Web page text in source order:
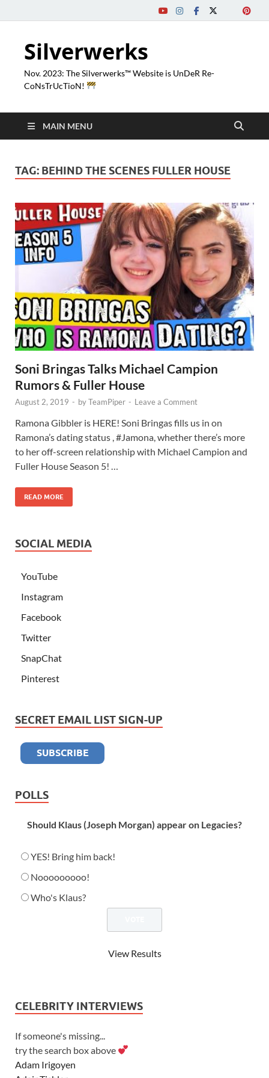
Silverwerks
Nov. 2023: The Silverwerks™ Website is UnDeR Re-
CoNsTrUcTioN!
MAIN MENU
TAG: BEHIND THE SCENES FULLER HOUSE
Soni Bringas Talks Michael Campion
Rumors & Fuller House
August 2, 2019 - byTeamPiper - Leave a Comment
Ramona Gibbler is HERE! Soni Bringas fills us in on
Ramona’s dating status , #Jamona, whether there’s more
to her off-screen relationship with Michael Campion and
Fuller House Season 5! …
READ MORE
SOCIAL MEDIA
YouTube
Instagram
Facebook
Twitter
SnapChat
Pinterest
SECRET EMAIL LIST SIGN-UP
POLLS
Should Klaus (Joseph Morgan) appear on Legacies?
YES! Bring him back!
Nooooooooo!
Who's Klaus?
View Results
CELEBRITY INTERVIEWS
If someone's missing...
try the search box above
Adam Irigoyen